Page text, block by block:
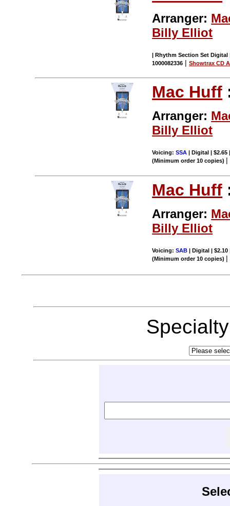
Arranger:
Billy Elliot
| Rhythm Section Set Digital
1000082336 |Showtrax CD
Mac Huff
Arranger:
Billy Elliot
Voicing:SSA | Digital | $2.65
(Minimum order 10 copies) |
Mac Huff
Arranger:
Billy Elliot
Voicing:SAB | Digital | $2.10
(Minimum order 10 copies) |